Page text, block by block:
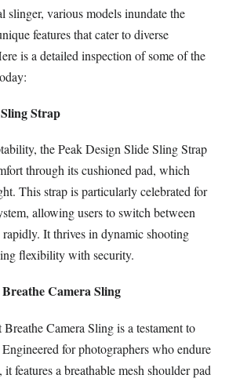
slinger, various models inundate the
features that cater to diverse
is a detailed inspection of some of the
Strap
the Peak Design Slide Sling Strap
through its cushioned pad, which
This strap is particularly celebrated for
allowing users to switch between
It thrives in dynamic shooting
flexibility with security.
Camera Sling
Camera Sling is a testament to
for photographers who endure
features a breathable mesh shoulder pad